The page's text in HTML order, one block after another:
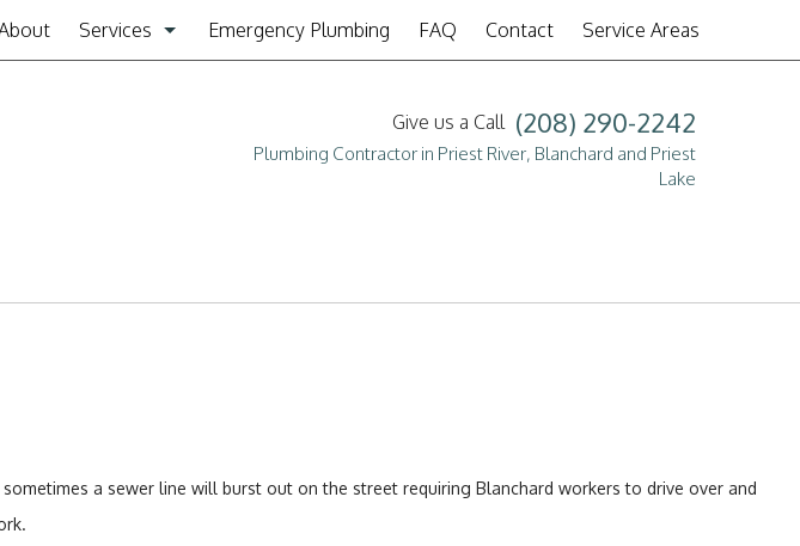
Services Emergency Plumbing FAQ Contact Service Areas
Give us a Call (208) 290-2242
Plumbing Contractor in Priest River, Blanchard and Priest
Lake
a sewer line will burst out on the street requiring Blanchard workers to drive over and